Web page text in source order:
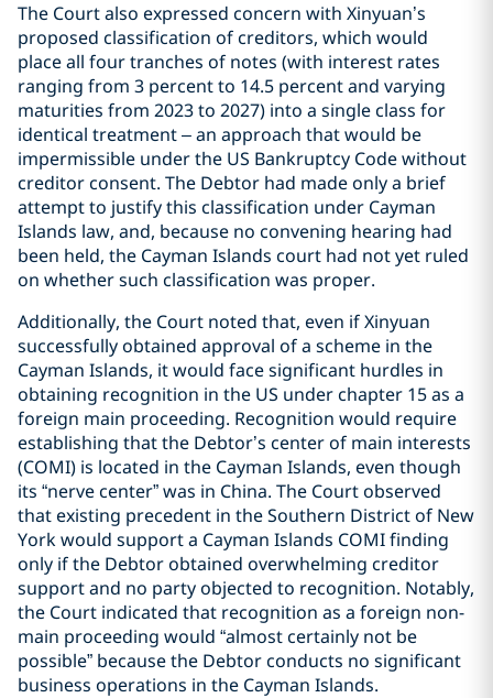
The Court also expressed concern with Xinyuan’s
proposed classification of creditors, which would
place all four tranches of notes (with interest rates
ranging from 3 percent to 14.5 percent and varying
maturities from 2023 to 2027) into a single class for
identical treatment – an approach that would be
impermissible under the US Bankruptcy Code without
creditor consent. The Debtor had made only a brief
attempt to justify this classification under Cayman
Islands law, and, because no convening hearing had
been held, the Cayman Islands court had not yet ruled
on whether such classification was proper.
Additionally, the Court noted that, even if Xinyuan
successfully obtained approval of a scheme in the
Cayman Islands, it would face significant hurdles in
obtaining recognition in the US under chapter 15 as a
foreign main proceeding. Recognition would require
establishing that the Debtor’s center of main interests
(COMI) is located in the Cayman Islands, even though
its “nerve center” was in China. The Court observed
that existing precedent in the Southern District of New
York would support a Cayman Islands COMI finding
only if the Debtor obtained overwhelming creditor
support and no party objected to recognition. Notably,
the Court indicated that recognition as a foreign non-
main proceeding would “almost certainly not be
possible” because the Debtor conducts no significant
business operations in the Cayman Islands.